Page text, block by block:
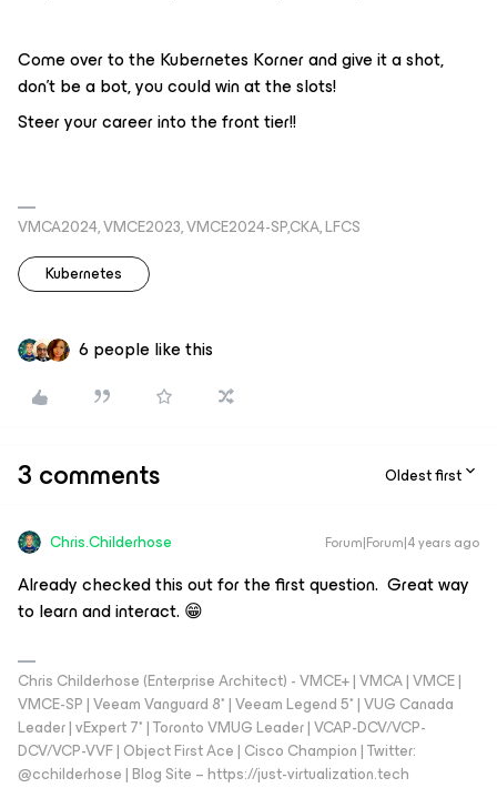
Come over to the Kubernetes Korner and give it a shot,
don’t be a bot, you could win at the slots!
Steer your career into the front tier!!
VMCA2024, VMCE2023, VMCE2024-SP,CKA, LFCS
Kubernetes
6 people like this
3 comments Oldest first
Chris.Childerhose Forum|Forum|4 years ago
Already checked this out for the first question. Great way
to learn and interact. 😁
Chris Childerhose (Enterprise Architect) - VMCE+ | VMCA | VMCE |
VMCE-SP | Veeam Vanguard 8* | Veeam Legend 5* | VUG Canada
Leader | vExpert 7* | Toronto VMUG Leader | VCAP-DCV/VCP-
DCV/VCP-VVF | Object First Ace | Cisco Champion | Twitter:
@cchilderhose | Blog Site – https://just-virtualization.tech